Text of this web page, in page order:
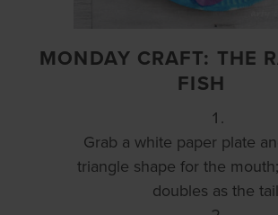
MONDAY CRAFT: THE
FISH
Grab a white paper plate
triangle shape for the
doubles as the